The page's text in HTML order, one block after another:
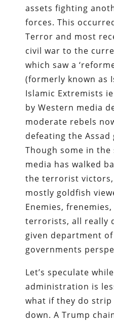
assets fighting
forces. This
Terror and most
civil war to the
which saw a
(formerly known as
Islamic Extremists
by Western media
moderate rebels
defeating the Assad
Though some in the
media has walked
the terrorist
mostly goldfish
Enemies,
terrorists, all really
given department of
governments
Let’s speculate
administration is
what if they do strip
down. A Trump